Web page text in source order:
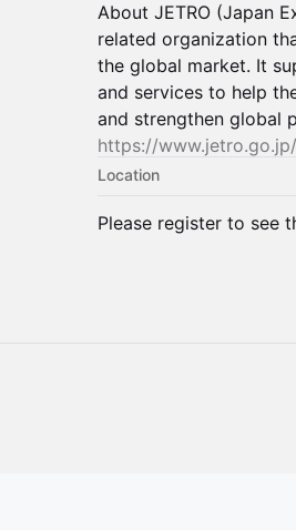
About JETRO (Japan
related organization
the global market. It
and services to help
and strengthen global
https://www.jetro.go.jp/
Location
Please register to see